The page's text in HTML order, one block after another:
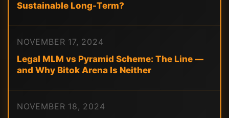
Sustainable Long-Term?
NOVEMBER 17, 2024
Legal MLM vs Pyramid Scheme: The Line —
and Why Bitok Arena Is Neither
NOVEMBER 18, 2024